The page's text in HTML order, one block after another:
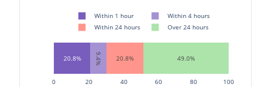
20.8% 9.4% 20.8% 49.0%
0 20 40 60 80 100
Within 1 hour
Within 4 hours
Within 24 hours
Over 24 hours